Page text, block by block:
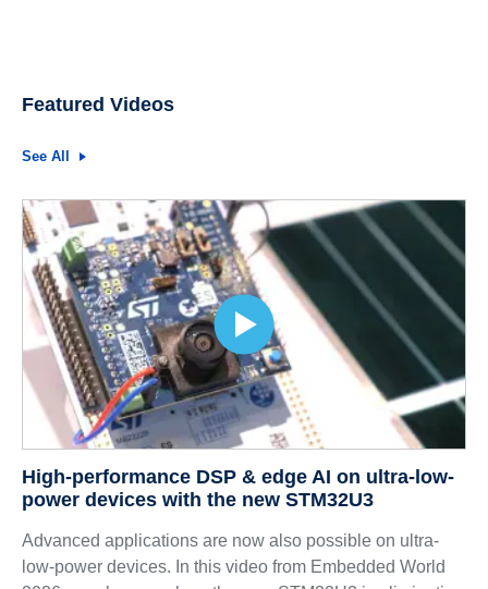
Featured Videos
See All
High-performance DSP & edge AI on ultra-low-
power devices with the new STM32U3
Advanced applications are now also possible on ultra-
low-power devices. In this video from Embedded World